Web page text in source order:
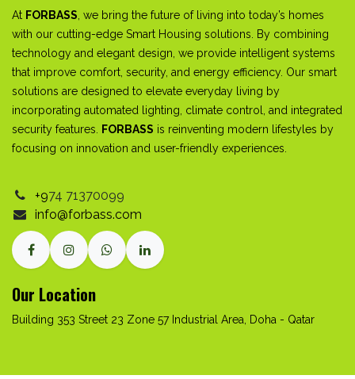
At FORBASS , we bring the future of living into today’s homes
with our cutting-edge Smart Housing solutions. By combining
technology and elegant design, we provide intelligent systems
that improve comfort, security, and energy efficiency. Our smart
solutions are designed to elevate everyday living by
incorporating automated lighting, climate control, and integrated
security features.
FORBASS is reinventing modern lifestyles by
focusing on innovation and user-friendly experiences.
+974 71370099
info@forbass.com
Our Location
Building 353 Street 23 Zone 57 Industrial Area, Doha - Qatar